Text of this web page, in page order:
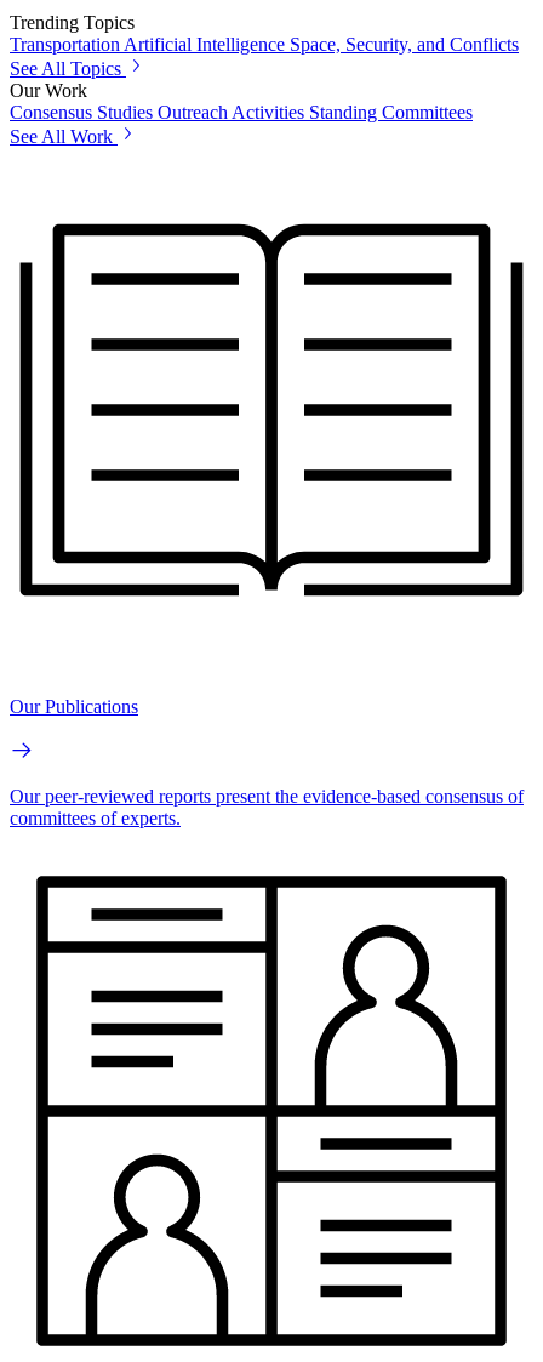
Trending Topics
Transportation Artificial Intelligence Space, Security, and Conflicts
See All Topics
Our Work
Consensus Studies Outreach Activities Standing Committees
See All Work
Our Publications
Our peer-reviewed reports present the evidence-based consensus of
committees of experts.